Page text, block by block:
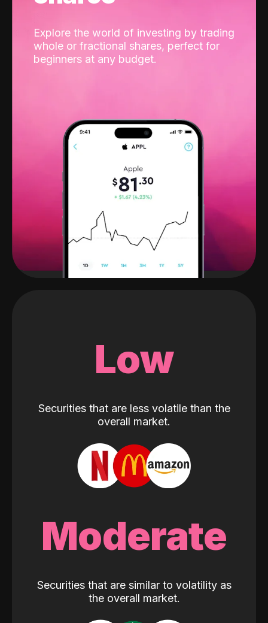
Explore the world of investing by trading
whole or fractional shares, perfect for
beginners at any budget.
Low
Securities that are less volatile than the
overall market.
Moderate
Securities that are similar to volatility as
the overall market.